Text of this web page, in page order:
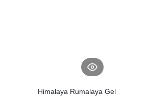
Himalaya Rumalaya Gel